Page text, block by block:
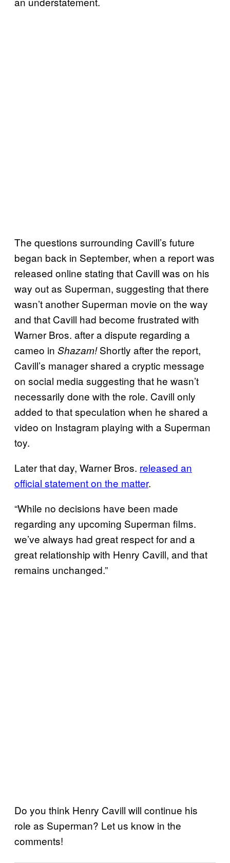
The questions surrounding Cavill’s future
began back in September, when a report was
released online stating that Cavill was on his
way out as Superman, suggesting that there
wasn’t another Superman movie on the way
and that Cavill had become frustrated with
Warner Bros. after a dispute regarding a
cameo in Shazam!Shortly after the report,
Cavill’s manager shared a cryptic message
on social media suggesting that he wasn’t
necessarily done with the role. Cavill only
added to that speculation when he shared a
video on Instagram playing with a Superman
toy.
Later that day, Warner Bros. released an
official statement on the matter.
“While no decisions have been made
regarding any upcoming Superman films.
we’ve always had great respect for and a
great relationship with Henry Cavill, and that
remains unchanged.”
Do you think Henry Cavill will continue his
role as Superman? Let us know in the
comments!